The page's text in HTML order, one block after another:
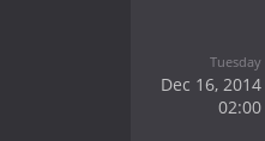
Tuesday
Dec 16, 2014
02:00